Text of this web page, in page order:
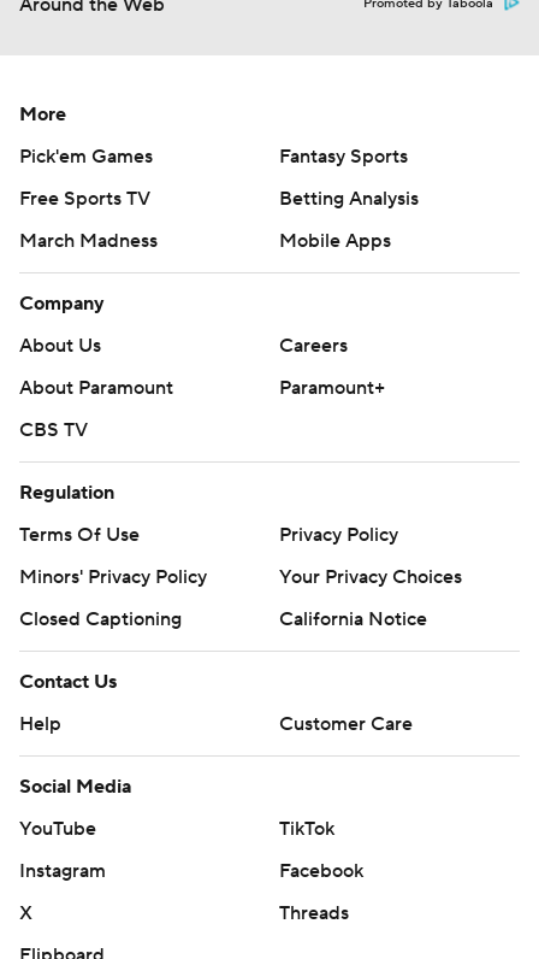
Around the Web Promoted by Taboola
More
Pick'em Games
Fantasy Sports
Free Sports TV
Betting Analysis
March Madness
Mobile Apps
Company
About Us
Careers
About Paramount
Paramount+
CBS TV
Regulation
Terms Of Use
Privacy Policy
Minors' Privacy Policy
Your Privacy Choices
Closed Captioning
California Notice
Contact Us
Help
Customer Care
Social Media
YouTube
TikTok
Instagram
Facebook
X
Threads